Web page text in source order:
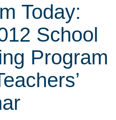
Today:
School
Program